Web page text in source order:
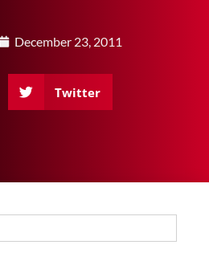
December 23, 2011
Twitter